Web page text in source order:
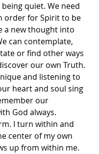
quiet. We need
order for Spirit to be
a new thought into
can contemplate,
or find other ways
our own Truth.
and listening to
heart and soul sing
our
God always.
I turn within and
center of my own
up from within me.